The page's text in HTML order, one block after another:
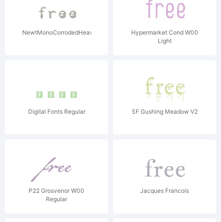
NewtMonoCorrodedHeavy
Hypermarket Cond W00
Light
Digital Fonts Regular SF Gushing Meadow V2
P22 Grosvenor W00
Regular
Jacques Francois